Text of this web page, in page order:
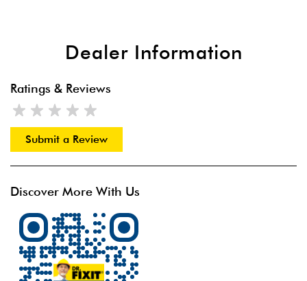
Dealer Information
Ratings & Reviews
Submit a Review
Discover More With Us